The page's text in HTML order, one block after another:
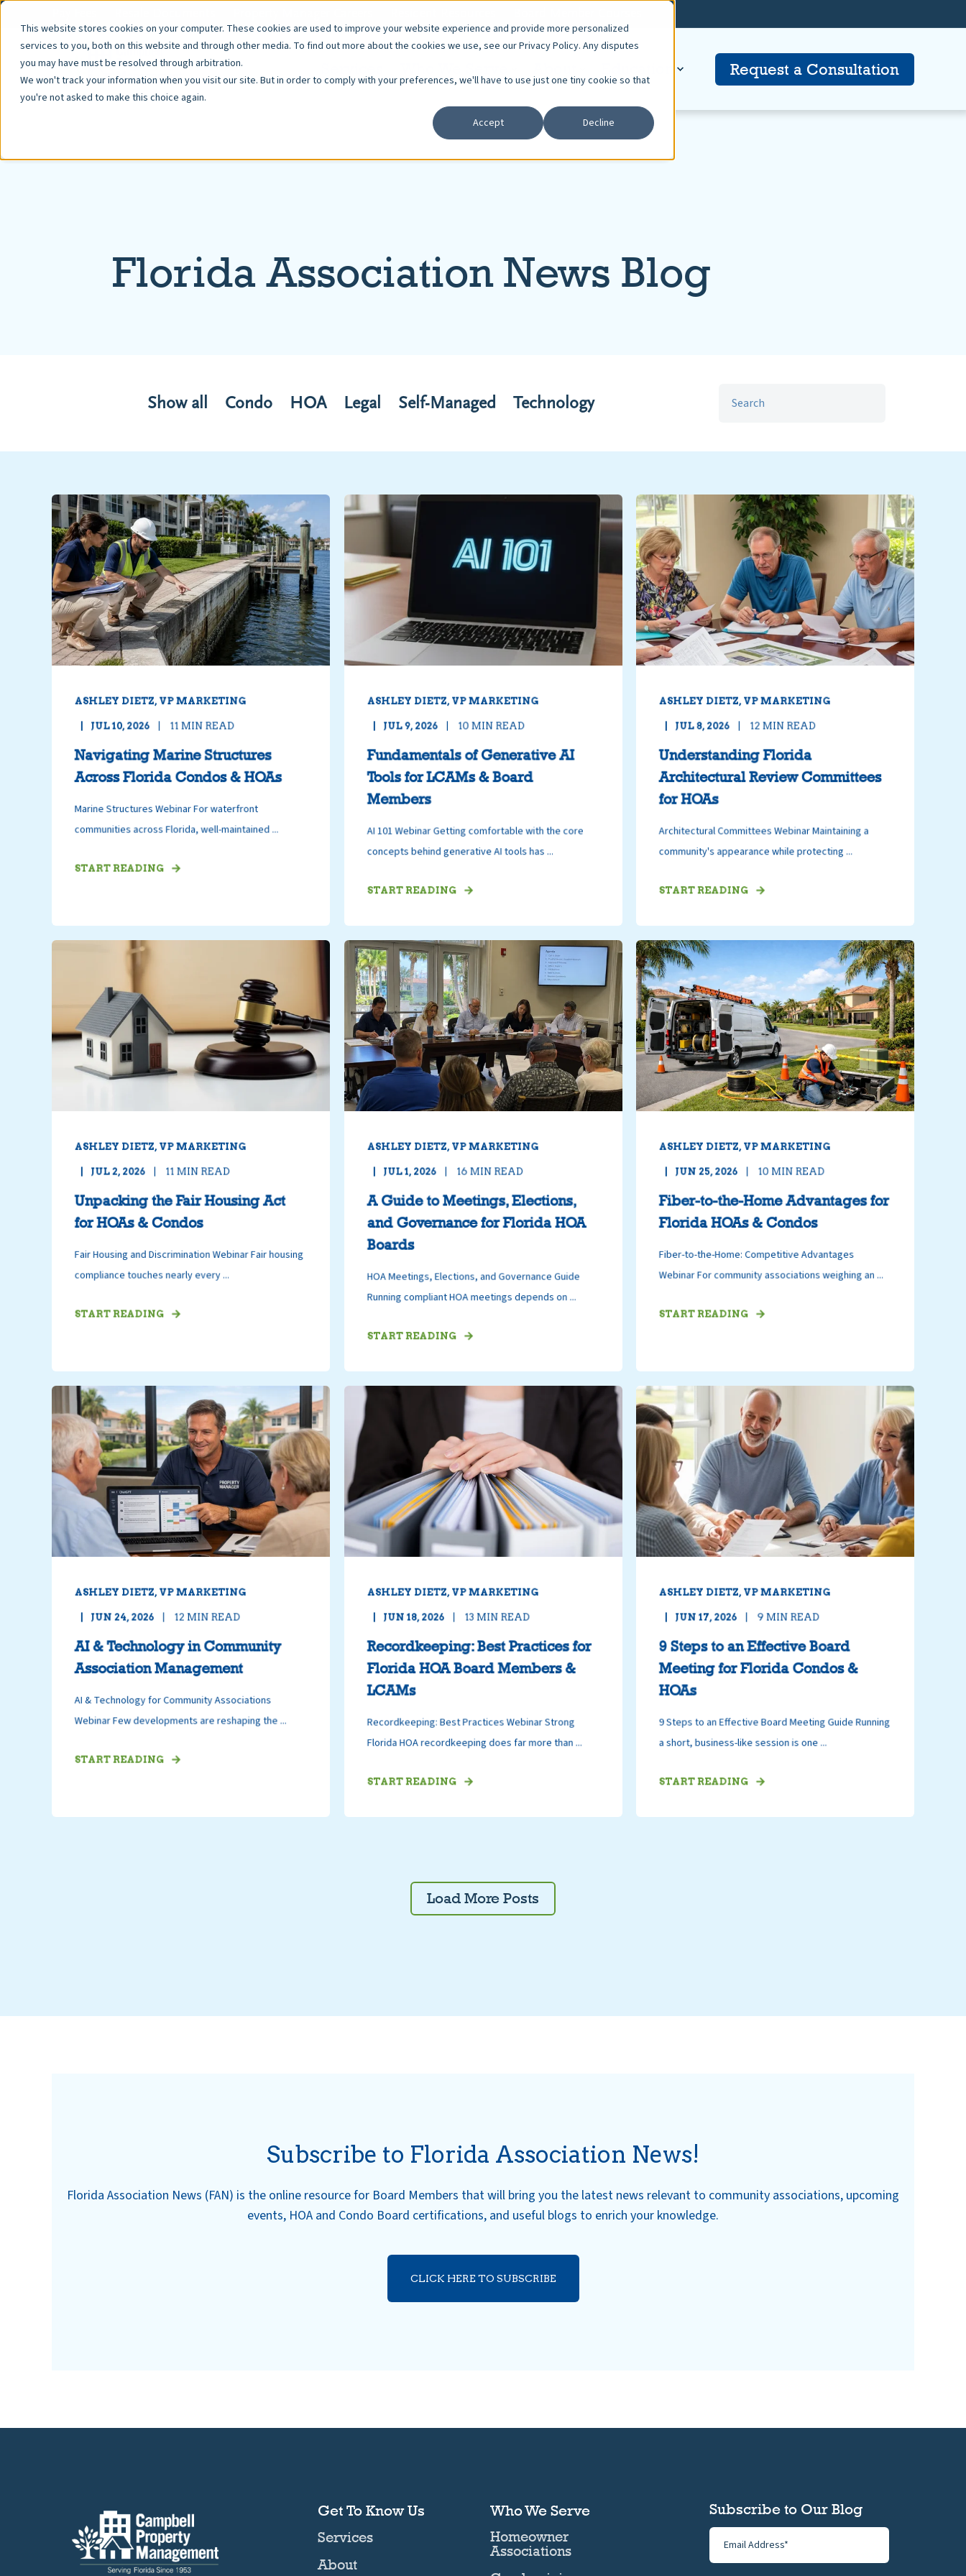
This website stores cookies on your computer. These cookies are used to improve your website experience and provide more personalized
services to you, both on this website and through other media. To find out more about the cookies we use, see our Privacy Policy. Any disputes
you may have must be resolved through arbitration.
We won't track your information when you visit our site. But in order to comply with your preferences, we'll have to use just one tiny cookie so that
you're not asked to make this choice again.
Accept
Decline
Request a Consultation
Florida Association News Blog
Show all Condo HOA Legal Self-Managed Technology
ASHLEY DIETZ, VP MARKETING
JUL 10, 2026 11 MIN READ
Navigating Marine Structures
Across Florida Condos & HOAs
Marine Structures Webinar For waterfront
communities across Florida, well-maintained ...
START READING
ASHLEY DIETZ, VP MARKETING
JUL 9, 2026 10 MIN READ
Fundamentals of Generative AI
Tools for LCAMs & Board
Members
AI 101 Webinar Getting comfortable with the core
concepts behind generative AI tools has ...
START READING
ASHLEY DIETZ, VP MARKETING
JUL 8, 2026 12 MIN READ
Understanding Florida
Architectural Review Committees
for HOAs
Architectural Committees Webinar Maintaining a
community's appearance while protecting ...
START READING
ASHLEY DIETZ, VP MARKETING
JUL 2, 2026 11 MIN READ
Unpacking the Fair Housing Act
for HOAs & Condos
Fair Housing and Discrimination Webinar Fair housing
compliance touches nearly every ...
START READING
ASHLEY DIETZ, VP MARKETING
JUL 1, 2026 16 MIN READ
A Guide to Meetings, Elections,
and Governance for Florida HOA
Boards
HOA Meetings, Elections, and Governance Guide
Running compliant HOA meetings depends on ...
START READING
ASHLEY DIETZ, VP MARKETING
JUN 25, 2026 10 MIN READ
Fiber-to-the-Home Advantages for
Florida HOAs & Condos
Fiber-to-the-Home: Competitive Advantages
Webinar For community associations weighing an ...
START READING
ASHLEY DIETZ, VP MARKETING
JUN 24, 2026 12 MIN READ
AI & Technology in Community
Association Management
AI & Technology for Community Associations
Webinar Few developments are reshaping the ...
START READING
ASHLEY DIETZ, VP MARKETING
JUN 18, 2026 13 MIN READ
Recordkeeping: Best Practices for
Florida HOA Board Members &
LCAMs
Recordkeeping: Best Practices Webinar Strong
Florida HOA recordkeeping does far more than ...
START READING
ASHLEY DIETZ, VP MARKETING
JUN 17, 2026 9 MIN READ
9 Steps to an Effective Board
Meeting for Florida Condos &
HOAs
9 Steps to an Effective Board Meeting Guide Running
a short, business-like session is one ...
START READING
Load More Posts
Subscribe to Florida Association News!
Florida Association News (FAN) is the online resource for Board Members that will bring you the latest news relevant to community associations, upcoming
events, HOA and Condo Board certifications, and useful blogs to enrich your knowledge.
CLICK HERE TO SUBSCRIBE
Get To Know Us
Services
About
Who We Serve
Homeowner
Associations
Subscribe to Our Blog